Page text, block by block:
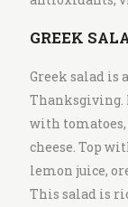
GREEK
Greek salad is
Thanksgiving.
with tomatoes,
cheese. Top
lemon juice,
This salad is